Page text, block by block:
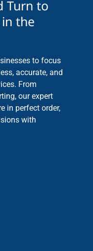
Turn to
the
to focus
accurate, and
From
our expert
in perfect order,
with